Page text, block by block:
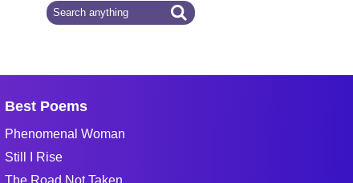
Best Poems
Phenomenal Woman
Still I Rise
The Road Not Taken